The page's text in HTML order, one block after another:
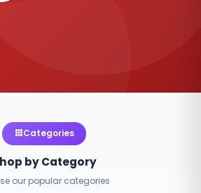
Categories
by Category
our popular categories